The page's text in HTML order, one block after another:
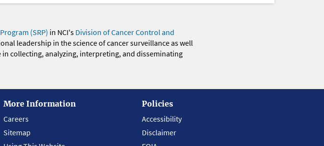
(SRP) in NCI's Division of Cancer Control and
leadership in the science of cancer surveillance as well
collecting, analyzing, interpreting, and disseminating
More Information
Careers
Sitemap
Policies
Accessibility
Disclaimer